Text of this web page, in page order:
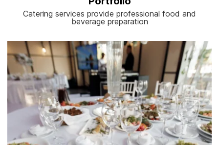
Catering services provide professional food and
beverage preparation